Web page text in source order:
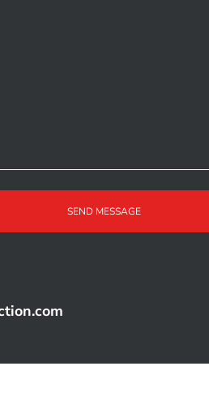
SEND MESSAGE